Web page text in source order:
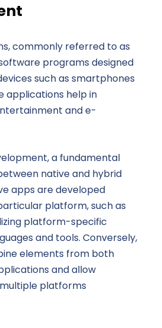
commonly referred to as
programs designed
such as smartphones
applications help in
and e-
a fundamental
native and hybrid
apps are developed
platform, such as
platform-specific
and tools. Conversely,
elements from both
and allow
platforms